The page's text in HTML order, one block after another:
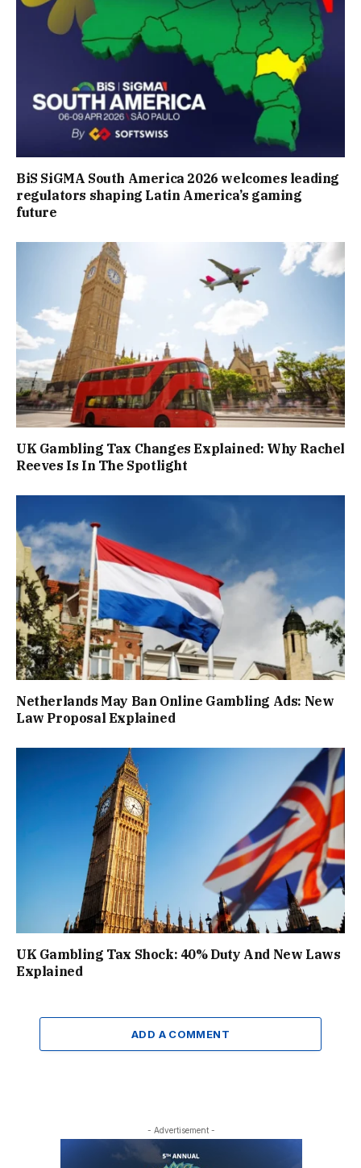
BiS SiGMA South America 2026 welcomes leading
regulators shaping Latin America’s gaming
future
UK Gambling Tax Changes Explained: Why Rachel
Reeves Is In The Spotlight
Netherlands May Ban Online Gambling Ads: New
Law Proposal Explained
UK Gambling Tax Shock: 40% Duty And New Laws
Explained
ADD A COMMENT
- Advertisement -